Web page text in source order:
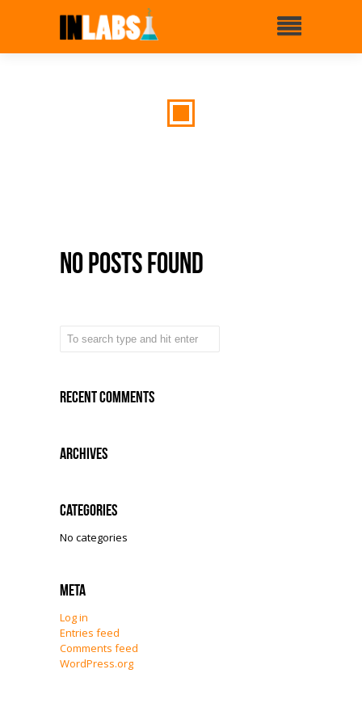
No Posts Found
Recent Comments
Archives
Categories
No categories
Meta
Log in
Entries feed
Comments feed
WordPress.org